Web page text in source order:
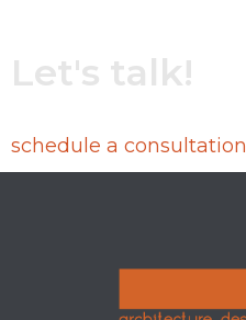
Let's talk!
schedule a consultation